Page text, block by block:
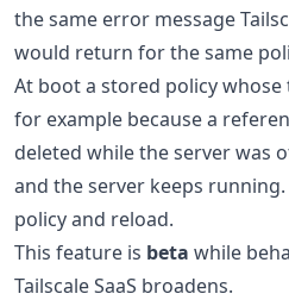
the same error message
would return for the same
At boot a stored policy
for example because a
deleted while the server was
and the server keeps running.
policy and reload.
This feature is beta while
Tailscale SaaS broadens.